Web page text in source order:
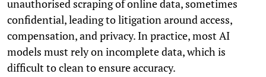
unauthorised scraping of online data, sometimes
confidential, leading to litigation around access,
compensation, and privacy. In practice, most AI
models must rely on incomplete data, which is
difficult to clean to ensure accuracy.